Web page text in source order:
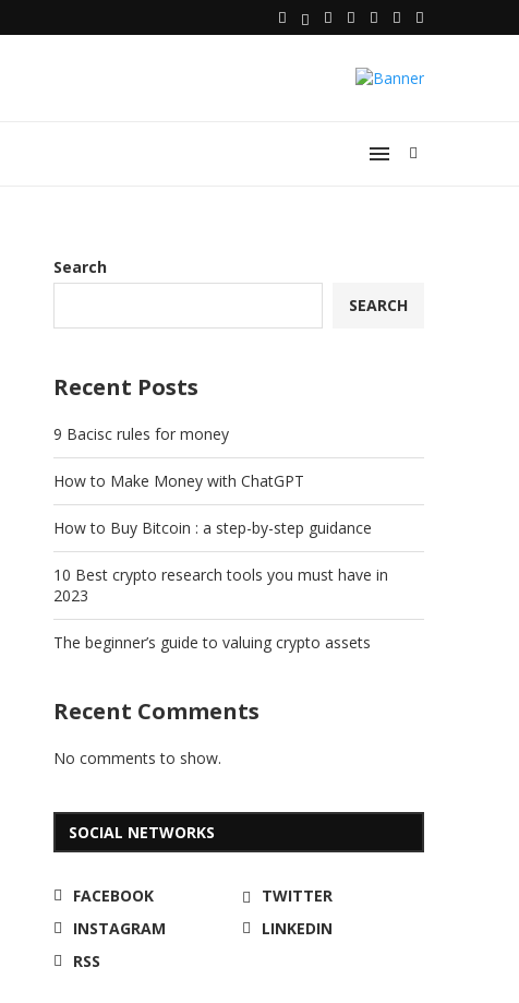
Search
SEARCH
Recent Posts
9 Bacisc rules for money
How to Make Money with ChatGPT
How to Buy Bitcoin : a step-by-step guidance
10 Best crypto research tools you must have in
2023
The beginner’s guide to valuing crypto assets
Recent Comments
No comments to show.
SOCIAL NETWORKS
FACEBOOK
TWITTER
INSTAGRAM
LINKEDIN
RSS